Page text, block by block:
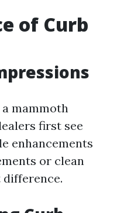
of Curb
mammoth
first see
enhancements
or clean